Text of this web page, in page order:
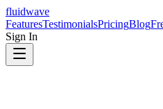
fluidwave
FeaturesTestimonialsPricingBlog
Sign In